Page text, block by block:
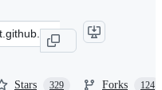
Stars 329 Forks 124